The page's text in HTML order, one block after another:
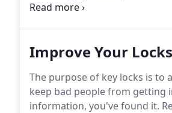
bonded with the state and are
Improve Your
The purpose of key locks is to
keep bad people from getting
information, you've found it.